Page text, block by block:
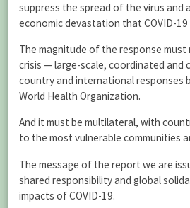
suppress the spread of the virus and
economic devastation that COVID-19
The magnitude of the response
crisis — large-scale, coordinated and
country and international responses
World Health Organization.
And it must be multilateral, with
to the most vulnerable communities
The message of the report we are
shared responsibility and global
impacts of COVID-19.